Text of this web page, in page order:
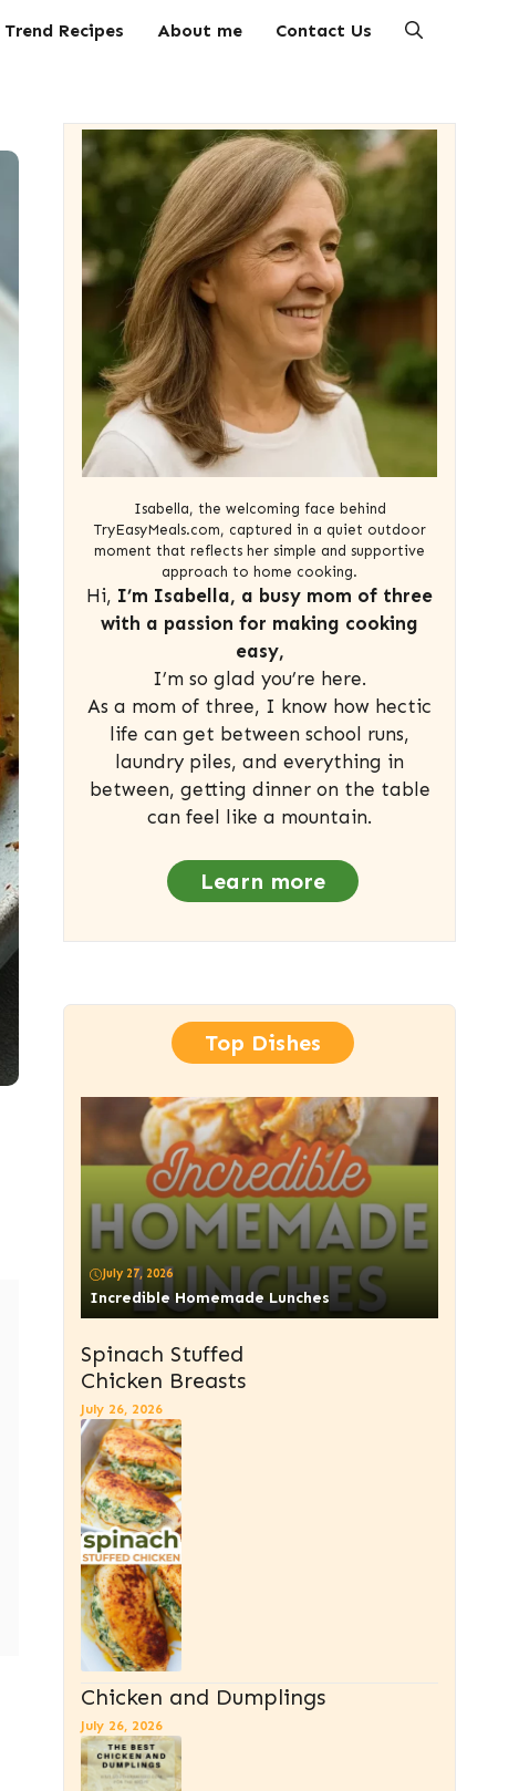
Trend Recipes About me Contact Us
Isabella, the welcoming face behind
TryEasyMeals.com, captured in a quiet outdoor
moment that reflects her simple and supportive
approach to home cooking.
Hi, I’m Isabella, a busy mom of three
with a passion for making cooking
easy,
I’m so glad you’re here.
As a mom of three, I know how hectic
life can get between school runs,
laundry piles, and everything in
between, getting dinner on the table
can feel like a mountain.
Learn more
Top Dishes
July 27, 2026
Incredible Homemade Lunches
Spinach Stuffed
Chicken Breasts
July 26, 2026
Chicken and Dumplings
July 26, 2026